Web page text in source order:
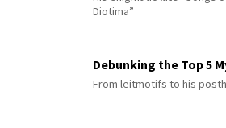
Diotima”
Debunking the Top 5
From leitmotifs to his